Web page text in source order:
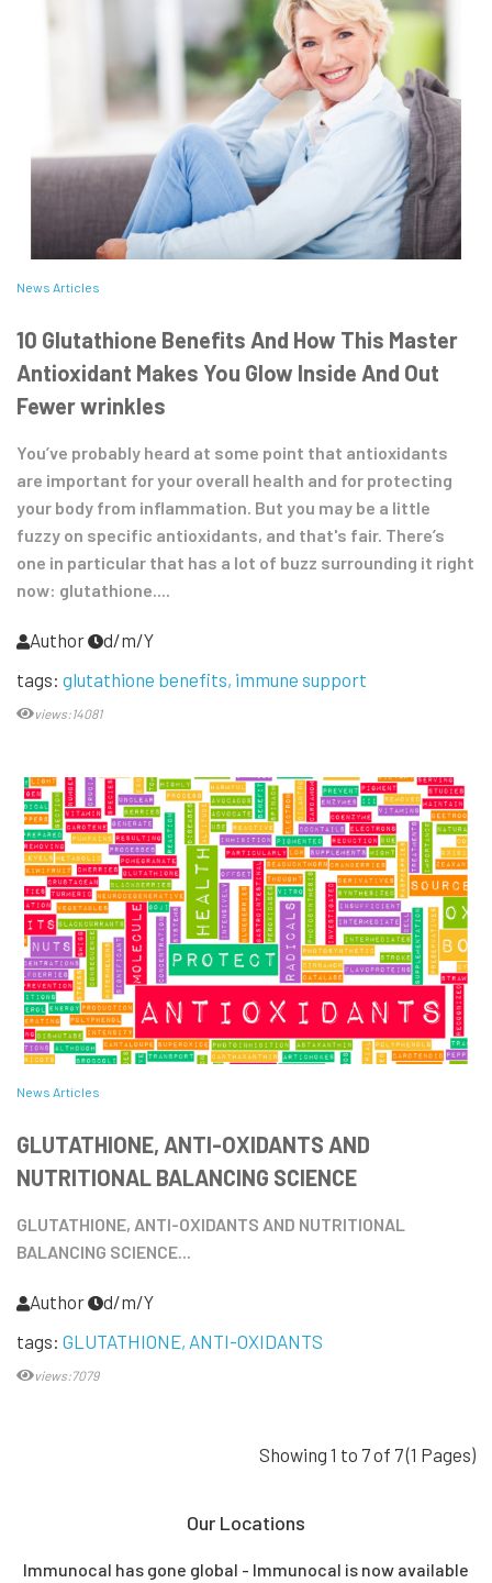
News Articles
10 Glutathione Benefits And How This Master
Antioxidant Makes You Glow Inside And Out
Fewer wrinkles
You’ve probably heard at some point that antioxidants
are important for your overall health and for protecting
your body from inflammation. But you may be a little
fuzzy on specific antioxidants, and that's fair. There’s
one in particular that has a lot of buzz surrounding it right
now: glutathione....
Author
d/m/Y
tags: glutathione benefits immune support
views:14081
News Articles
GLUTATHIONE, ANTI-OXIDANTS AND
NUTRITIONAL BALANCING SCIENCE
GLUTATHIONE, ANTI-OXIDANTS AND NUTRITIONAL
BALANCING SCIENCE...
Author
d/m/Y
tags: GLUTATHIONE ANTI-OXIDANTS
views:7079
Showing 1 to 7 of 7 (1 Pages)
Our Locations
Immunocal has gone global - Immunocal is now available